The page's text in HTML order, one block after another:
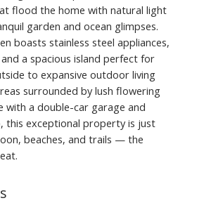
flood the home with natural light
garden and ocean glimpses.
boasts stainless steel appliances,
a spacious island perfect for
to expansive outdoor living
surrounded by lush flowering
with a double-car garage and
this exceptional property is just
beaches, and trails — the